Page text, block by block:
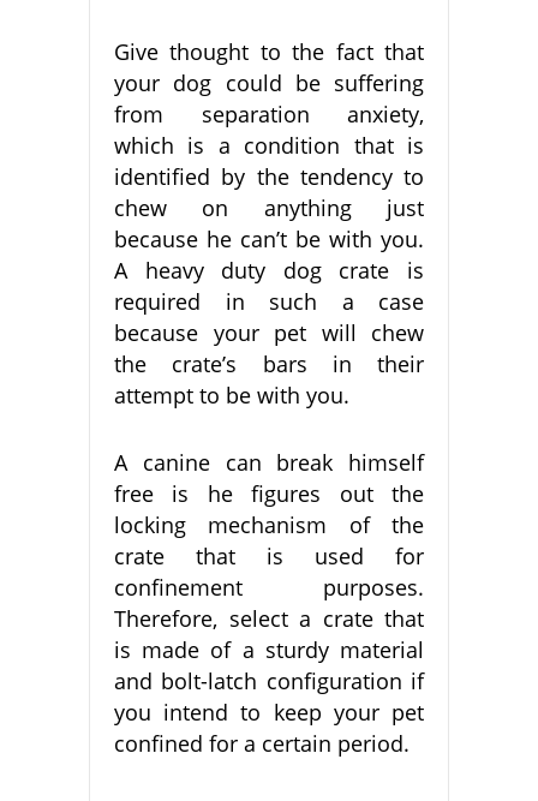
Give thought to the fact that
your dog could be suffering
from separation anxiety,
which is a condition that is
identified by the tendency to
chew on anything just
because he can’t be with you.
A heavy duty dog crate is
required in such a case
because your pet will chew
the crate’s bars in their
attempt to be with you.
A canine can break himself
free is he figures out the
locking mechanism of the
crate that is used for
confinement purposes.
Therefore, select a crate that
is made of a sturdy material
and bolt-latch configuration if
you intend to keep your pet
confined for a certain period.